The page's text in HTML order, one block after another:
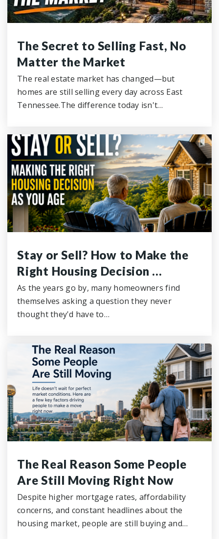
The Secret to Selling Fast, No
Matter the Market
The real estate market has changed—but
homes are still selling every day across East
Tennessee.The difference today isn't…
Stay or Sell? How to Make the
Right Housing Decision …
As the years go by, many homeowners find
themselves asking a question they never
thought they'd have to…
The Real Reason Some People
Are Still Moving Right Now
Despite higher mortgage rates, affordability
concerns, and constant headlines about the
housing market, people are still buying and…